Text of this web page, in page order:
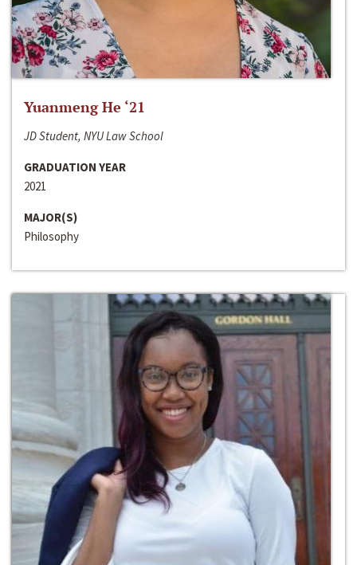
Yuanmeng He ‘21
JD Student, NYU Law School
GRADUATION YEAR
2021
MAJOR(S)
Philosophy